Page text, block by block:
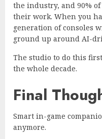
the industry, and 90%
their work. When you
generation of consoles
ground up around AI-
The studio to do this
the whole decade.
Final
Smart in-game
anymore.